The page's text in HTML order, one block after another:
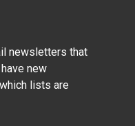
newsletters that
new
lists are